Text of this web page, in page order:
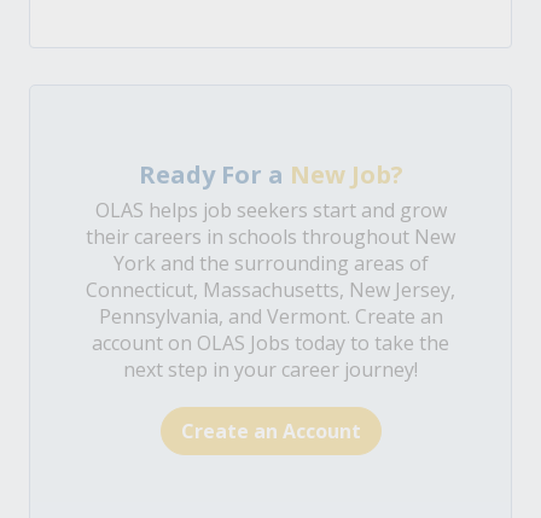
Ready For a New Job?
OLAS helps job seekers start and grow
their careers in schools throughout New
York and the surrounding areas of
Connecticut, Massachusetts, New Jersey,
Pennsylvania, and Vermont. Create an
account on OLAS Jobs today to take the
next step in your career journey!
Create an Account